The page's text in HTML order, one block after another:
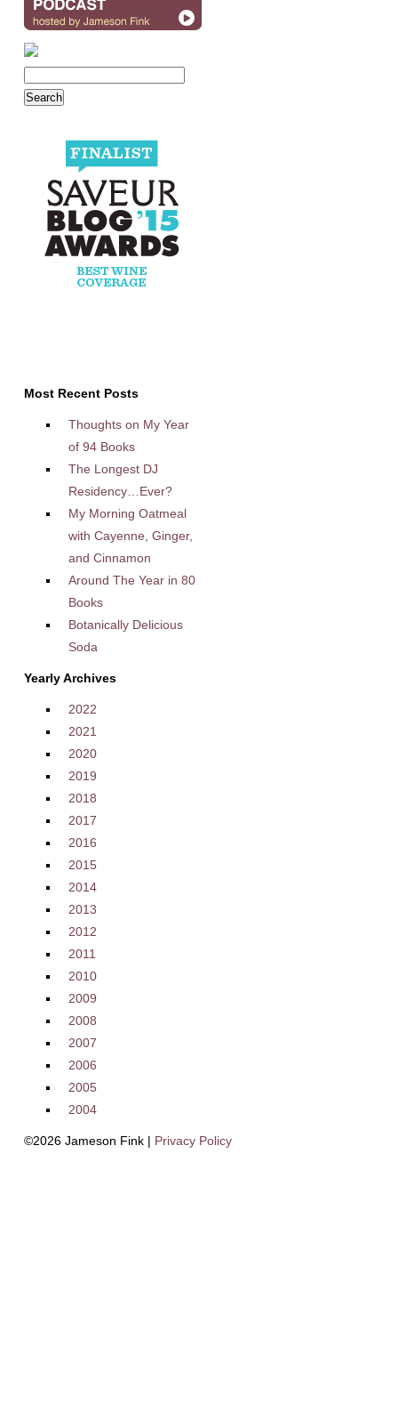
Most Recent Posts
Thoughts on My Year
of 94 Books
The Longest DJ
Residency…Ever?
My Morning Oatmeal
with Cayenne, Ginger,
and Cinnamon
Around The Year in 80
Books
Botanically Delicious
Soda
Yearly Archives
2022
2021
2020
2019
2018
2017
2016
2015
2014
2013
2012
2011
2010
2009
2008
2007
2006
2005
2004
©2026 Jameson Fink | Privacy Policy